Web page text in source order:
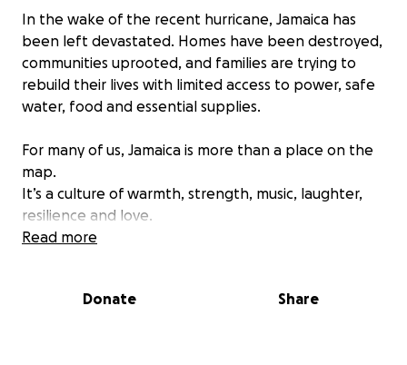
In the wake of the recent hurricane, Jamaica has
been left devastated. Homes have been destroyed,
communities uprooted, and families are trying to
rebuild their lives with limited access to power, safe
water, food and essential supplies.
For many of us, Jamaica is more than a place on the
map.
It’s a culture of warmth, strength, music, laughter,
resilience and love.
It’s “One Love” and right now, that love needs to be
We have friends and personal connections across
Read more
Donate Share